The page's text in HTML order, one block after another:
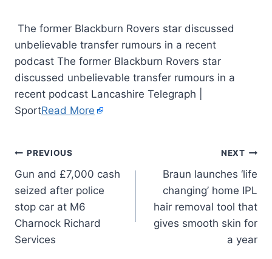
The former Blackburn Rovers star discussed
unbelievable transfer rumours in a recent
podcast The former Blackburn Rovers star
discussed unbelievable transfer rumours in a
recent podcast Lancashire Telegraph |
SportRead More
PREVIOUS
Gun and £7,000 cash
seized after police
stop car at M6
Charnock Richard
Services
NEXT
Braun launches ‘life
changing’ home IPL
hair removal tool that
gives smooth skin for
a year